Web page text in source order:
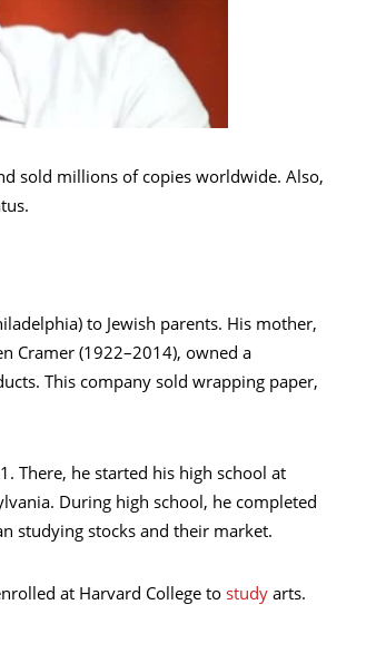
sold millions of copies worldwide. Also,
to Jewish parents. His mother,
Cramer (1922–2014), owned a
This company sold wrapping paper,
There, he started his high school at
During high school, he completed
studying stocks and their market.
at Harvard College to study arts.